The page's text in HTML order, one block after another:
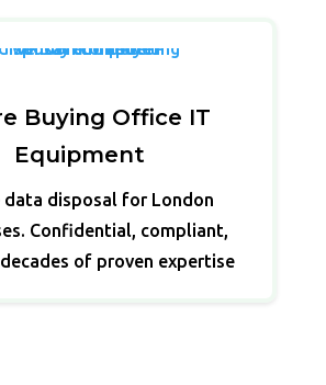
Buying Office IT
Equipment
data disposal for London
Confidential, compliant,
of proven expertise